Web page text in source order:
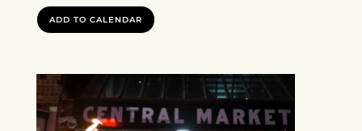
ADD TO CALENDAR